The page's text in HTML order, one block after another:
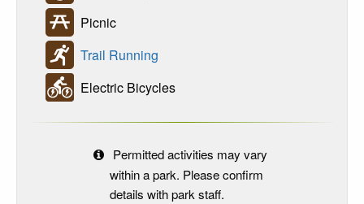
Picnic
Trail Running
Electric Bicycles
Permitted activities may vary
within a park. Please confirm
details with park staff.